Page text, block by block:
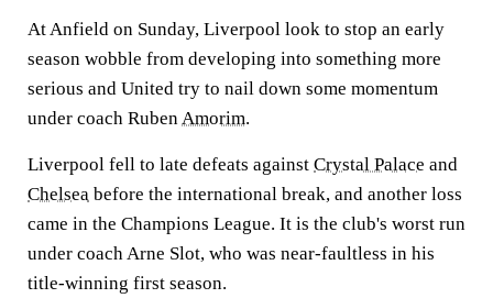
At Anfield on Sunday, Liverpool look to stop an early
season wobble from developing into something more
serious and United try to nail down some momentum
under coach RubenAmorim.
Liverpool fell to late defeats against Crystal Palace and
Chelsea before the international break, and another loss
came in the Champions League. It is the club's worst run
under coach Arne Slot, who was near-faultless in his
title-winning first season.